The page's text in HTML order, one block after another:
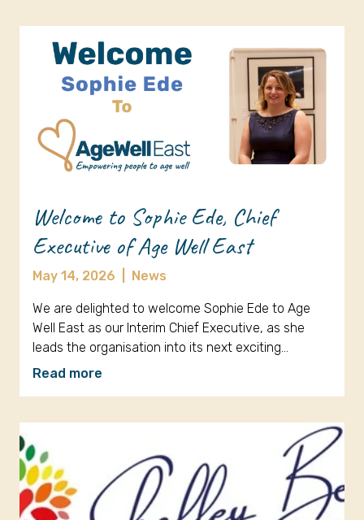
Welcome to Sophie Ede, Chief
Executive of Age Well East
May 14, 2026 News
We are delighted to welcome Sophie Ede to Age
Well East as our Interim Chief Executive, as she
leads the organisation into its next exciting…
Read more